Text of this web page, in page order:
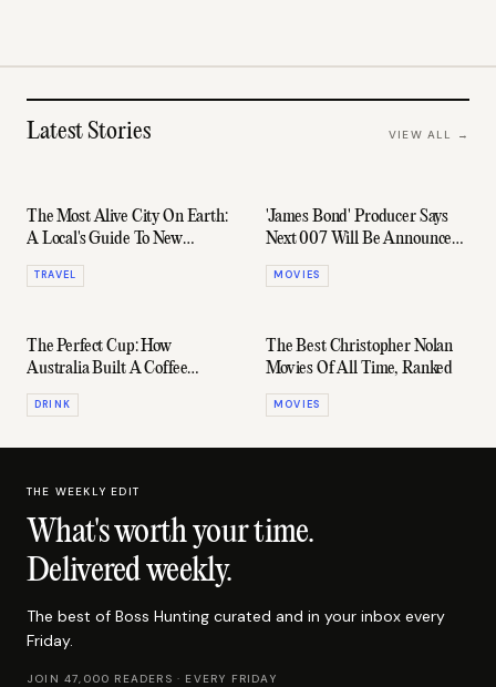
Latest Stories VIEW ALL →
The Most Alive City On Earth:
A Local's Guide To New
Orleans
TRAVEL
'James Bond' Producer Says
Next 007 Will Be Announced
By End Of 2026
MOVIES
The Perfect Cup: How
Australia Built A Coffee
Empire
DRINK
The Best Christopher Nolan
Movies Of All Time, Ranked
MOVIES
THE WEEKLY EDIT
What's worth your time.
Delivered weekly.
The best of Boss Hunting curated and in your inbox every
Friday.
JOIN 47,000 READERS · EVERY FRIDAY